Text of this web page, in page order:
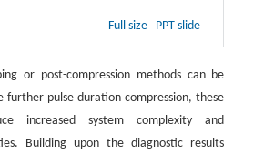
Full size PPT slide
or post-compression methods can be
further pulse duration compression, these
increased system complexity and
Building upon the diagnostic results